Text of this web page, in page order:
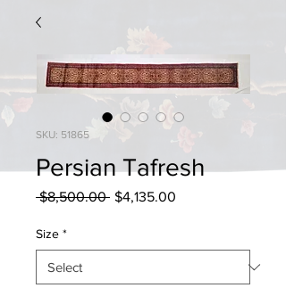
SKU: 51865
Persian Tafresh
$8,500.00 Regular
$4,135.00
Size *